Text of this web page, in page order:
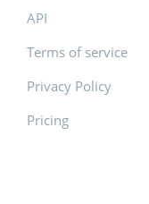
API
Terms of service
Privacy Policy
Pricing